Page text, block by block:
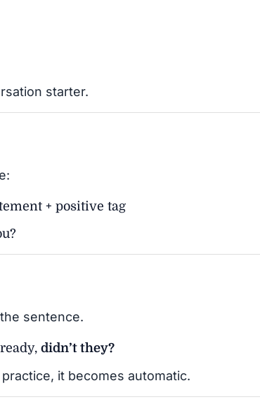
starter.
+ positive tag
sentence.
didn’t they?
it becomes automatic.